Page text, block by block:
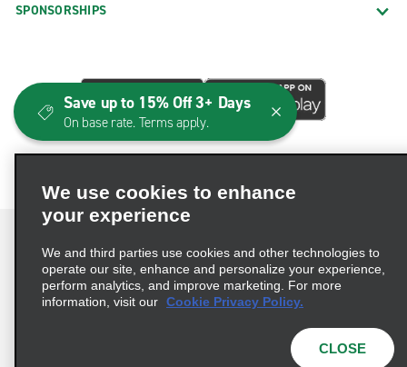
SPONSORSHIPS
Terms of Use Privacy Policy
Cookie Policy
We use cookies to enhance
your experience
We and third parties use cookies and other technologies to
operate our site, enhance and personalize your experience,
perform analytics, and improve marketing. For more
information, visit our Cookie Privacy Policy.
CLOSE
Save up to 15% Off 3+ Days
On base rate. Terms apply.